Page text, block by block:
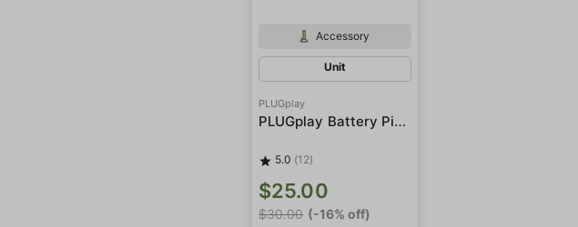
Accessory
Unit
PLUGplay
PLUGplay Battery Pink Steel
5.0 (12)
$25.00
$30.00 (-16% off)